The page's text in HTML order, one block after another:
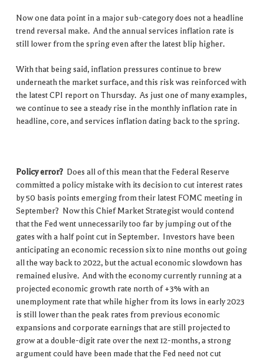
Now one data point in a major sub-category does not a headline
trend reversal make. And the annual services inflation rate is
still lower from the spring even after the latest blip higher.
With that being said, inflation pressures continue to brew
underneath the market surface, and this risk was reinforced with
the latest CPI report on Thursday. As just one of many examples,
we continue to see a steady rise in the monthly inflation rate in
headline, core, and services inflation dating back to the spring.
Policy error?Does all of this mean that the Federal Reserve
committed a policy mistake with its decision to cut interest rates
by 50 basis points emerging from their latest FOMC meeting in
September? Now this Chief Market Strategist would contend
that the Fed went unnecessarily too far by jumping out of the
gates with a half point cut in September. Investors have been
anticipating an economic recession six to nine months out going
all the way back to 2022, but the actual economic slowdown has
remained elusive. And with the economy currently running at a
projected economic growth rate north of +3% with an
unemployment rate that while higher from its lows in early 2023
is still lower than the peak rates from previous economic
expansions and corporate earnings that are still projected to
grow at a double-digit rate over the next 12-months, a strong
argument could have been made that the Fed need not cut